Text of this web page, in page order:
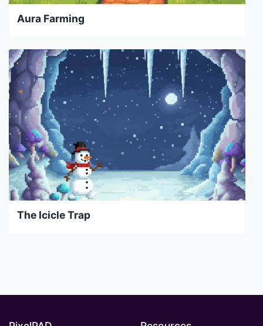
Aura Farming
The Icicle Trap